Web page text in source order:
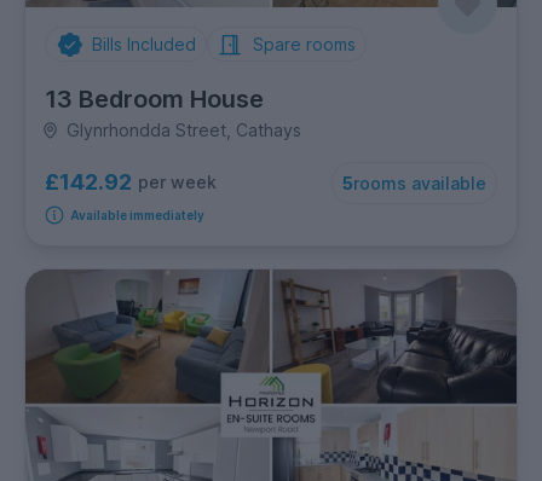
Bills Included Spare rooms
13 Bedroom House
Glynrhondda Street, Cathays
£142.92 per week 5rooms available
Available immediately